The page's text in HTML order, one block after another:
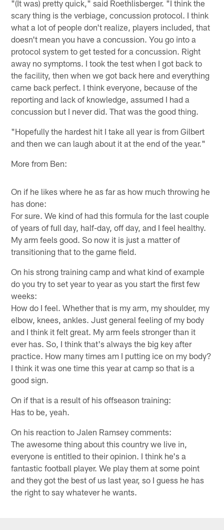
"(It was) pretty quick," said Roethlisberger. "I think the
scary thing is the verbiage, concussion protocol. I think
what a lot of people don't realize, players included, that
doesn't mean you have a concussion. You go into a
protocol system to get tested for a concussion. Right
away no symptoms. I took the test when I got back to
the facility, then when we got back here and everything
came back perfect. I think everyone, because of the
reporting and lack of knowledge, assumed I had a
concussion but I never did. That was the good thing.
"Hopefully the hardest hit I take all year is from Gilbert
and then we can laugh about it at the end of the year."
More from Ben:
On if he likes where he as far as how much throwing he
has done:
For sure. We kind of had this formula for the last couple
of years of full day, half-day, off day, and I feel healthy.
My arm feels good. So now it is just a matter of
transitioning that to the game field.
On his strong training camp and what kind of example
do you try to set year to year as you start the first few
weeks:
How do I feel. Whether that is my arm, my shoulder, my
elbow, knees, ankles. Just general feeling of my body
and I think it felt great. My arm feels stronger than it
ever has. So, I think that's always the big key after
practice. How many times am I putting ice on my body?
I think it was one time this year at camp so that is a
good sign.
On if that is a result of his offseason training:
Has to be, yeah.
On his reaction to Jalen Ramsey comments:
The awesome thing about this country we live in,
everyone is entitled to their opinion. I think he's a
fantastic football player. We play them at some point
and they got the best of us last year, so I guess he has
the right to say whatever he wants.